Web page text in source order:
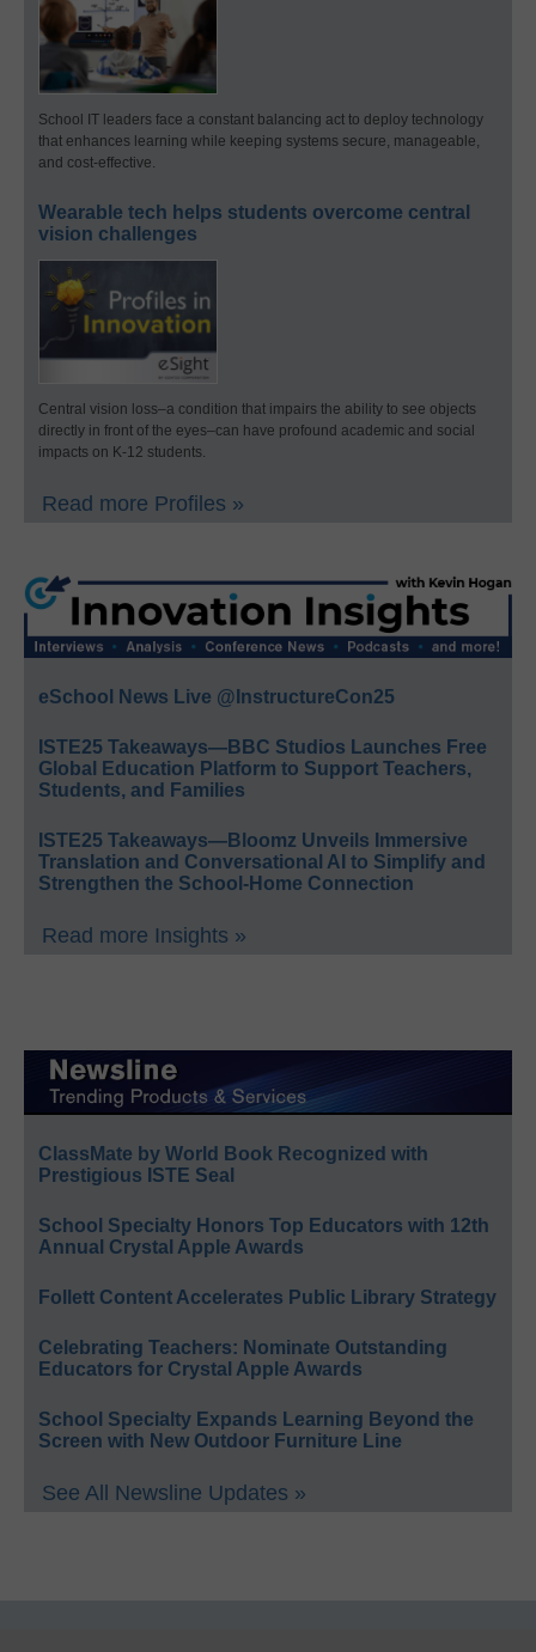
School IT leaders face a constant balancing act to deploy technology
that enhances learning while keeping systems secure, manageable,
and cost-effective.
Wearable tech helps students overcome central
vision challenges
Central vision loss–a condition that impairs the ability to see objects
directly in front of the eyes–can have profound academic and social
impacts on K-12 students.
Read more Profiles »
eSchool News Live @InstructureCon25
ISTE25 Takeaways—BBC Studios Launches Free
Global Education Platform to Support Teachers,
Students, and Families
ISTE25 Takeaways—Bloomz Unveils Immersive
Translation and Conversational AI to Simplify and
Strengthen the School-Home Connection
Read more Insights »
ClassMate by World Book Recognized with
Prestigious ISTE Seal
School Specialty Honors Top Educators with 12th
Annual Crystal Apple Awards
Follett Content Accelerates Public Library Strategy
Celebrating Teachers: Nominate Outstanding
Educators for Crystal Apple Awards
School Specialty Expands Learning Beyond the
Screen with New Outdoor Furniture Line
See All Newsline Updates »